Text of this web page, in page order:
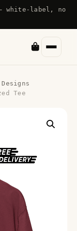
white-label, no
Tee